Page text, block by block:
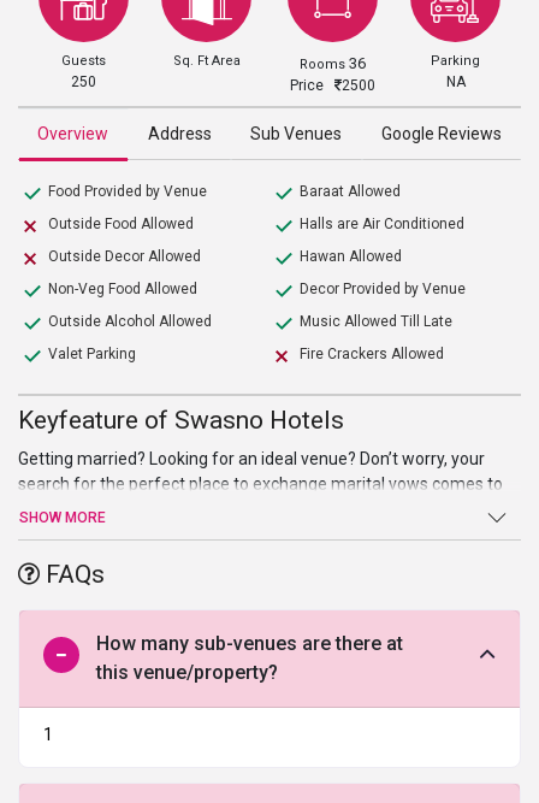
Guests
250
Sq. Ft Area Rooms 36
Price 2500
Parking
NA
Overview Address Sub Venues Google Reviews
Food Provided by Venue
Outside Food Allowed
Outside Decor Allowed
Non-Veg Food Allowed
Outside Alcohol Allowed
Valet Parking
Baraat Allowed
Halls are Air Conditioned
Hawan Allowed
Decor Provided by Venue
Music Allowed Till Late
Fire Crackers Allowed
Keyfeature of Swasno Hotels
Getting married? Looking for an ideal venue? Don’t worry, your
search for the perfect place to exchange marital vows comes to
an end at Swasno Hotels. Beautiful hall, high-end facilities, and
offered by this venue in Gurgaon.
SHOW MORE
FAQs
How many sub-venues are there at
this venue/property?
1